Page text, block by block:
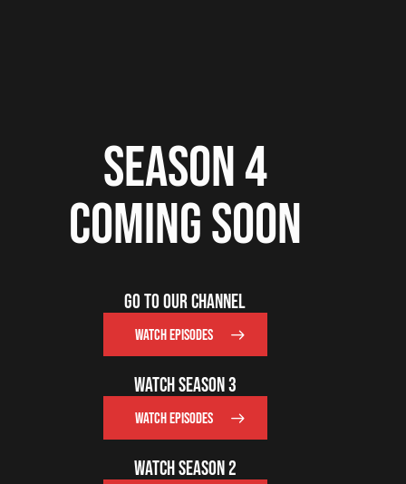
SEASON 4
COMING SOON
GO TO OUR CHANNEL
WATCH EPISODES
WATCH SEASON 3
WATCH EPISODES
WATCH SEASON 2